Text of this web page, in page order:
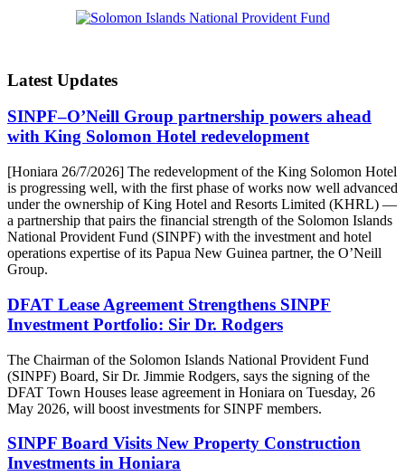
Latest Updates
SINPF–O’Neill Group partnership powers ahead
with King Solomon Hotel redevelopment
[Honiara 26/7/2026] The redevelopment of the King Solomon Hotel
is progressing well, with the first phase of works now well advanced
under the ownership of King Hotel and Resorts Limited (KHRL) —
a partnership that pairs the financial strength of the Solomon Islands
National Provident Fund (SINPF) with the investment and hotel
operations expertise of its Papua New Guinea partner, the O’Neill
Group.
DFAT Lease Agreement Strengthens SINPF
Investment Portfolio: Sir Dr. Rodgers
The Chairman of the Solomon Islands National Provident Fund
(SINPF) Board, Sir Dr. Jimmie Rodgers, says the signing of the
DFAT Town Houses lease agreement in Honiara on Tuesday, 26
May 2026, will boost investments for SINPF members.
SINPF Board Visits New Property Construction
Investments in Honiara